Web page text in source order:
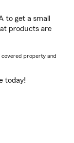
to get a small
products are
covered property and
today!